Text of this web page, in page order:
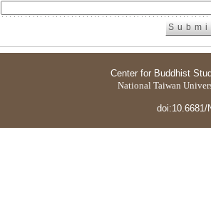
Center for Buddhist
National Taiwan
doi:10.6681/